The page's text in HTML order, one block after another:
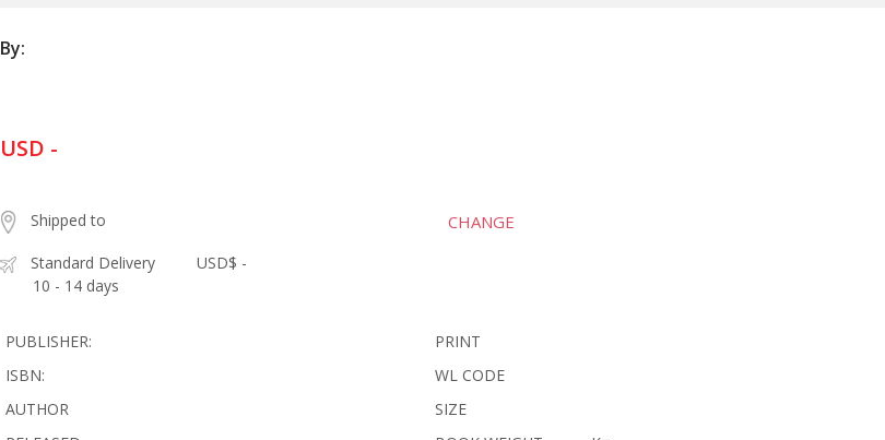
By:
USD -
Shipped to CHANGE
Standard Delivery
10 - 14 days
USD$ -
PUBLISHER:
ISBN:
AUTHOR
PRINT
WL CODE
SIZE